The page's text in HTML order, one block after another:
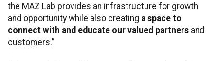
the MAZ Lab provides an infrastructure for growth
and opportunity while also creating a space to
connect with and educate our valued partners and
customers.”